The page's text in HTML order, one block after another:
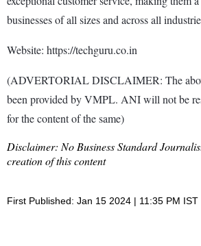
businesses of all sizes and across all
Website: https://techguru.co.in
(ADVERTORIAL DISCLAIMER: The
been provided by VMPL. ANI will not be
for the content of the same)
Disclaimer: No Business Standard
creation of this content
First Published: Jan 15 2024 | 11:35 PM IST